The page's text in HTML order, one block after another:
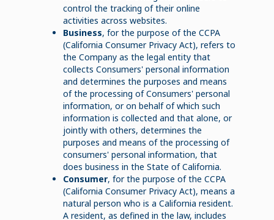
control the tracking of their online
activities across websites.
Business, for the purpose of the CCPA
(California Consumer Privacy Act), refers to
the Company as the legal entity that
collects Consumers' personal information
and determines the purposes and means
of the processing of Consumers' personal
information, or on behalf of which such
information is collected and that alone, or
jointly with others, determines the
purposes and means of the processing of
consumers' personal information, that
does business in the State of California.
Consumer, for the purpose of the CCPA
(California Consumer Privacy Act), means a
natural person who is a California resident.
A resident, as defined in the law, includes